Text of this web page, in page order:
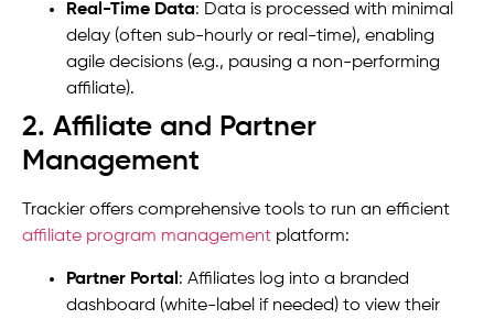
Real-Time Data: Data is processed with minimal
delay (often sub-hourly or real-time), enabling
agile decisions (e.g., pausing a non-performing
affiliate).
2. Affiliate and Partner
Management
Trackier offers comprehensive tools to run an efficient
affiliate program management platform:
Partner Portal : Affiliates log into a branded
dashboard (white-label if needed) to view their